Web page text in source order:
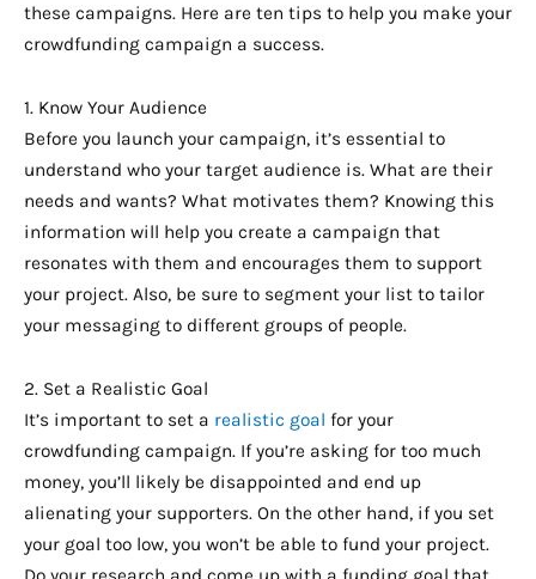
these campaigns. Here are ten tips to help you make your
crowdfunding campaign a success.
1. Know Your Audience
Before you launch your campaign, it’s essential to
understand who your target audience is. What are their
needs and wants? What motivates them? Knowing this
information will help you create a campaign that
resonates with them and encourages them to support
your project. Also, be sure to segment your list to tailor
your messaging to different groups of people.
2. Set a Realistic Goal
It’s important to set a realistic goal for your
crowdfunding campaign. If you’re asking for too much
money, you’ll likely be disappointed and end up
alienating your supporters. On the other hand, if you set
your goal too low, you won’t be able to fund your project.